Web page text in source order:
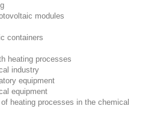
modules
containers
heating processes
industry
equipment
equipment
heating processes in the chemical